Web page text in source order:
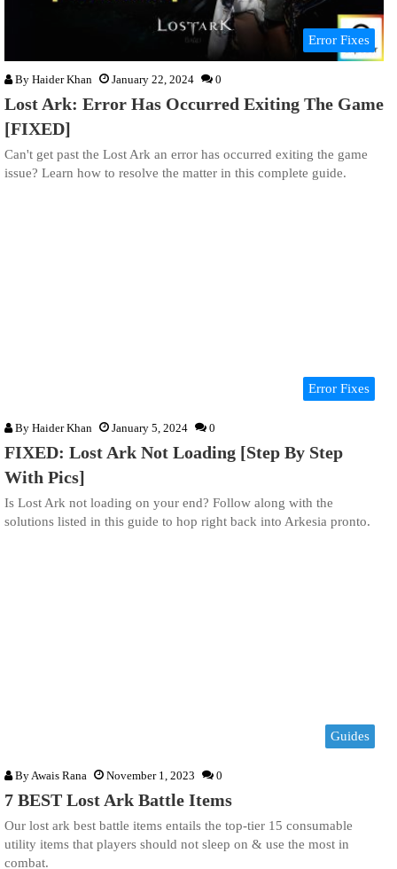
Error Fixes
By Haider Khan January 22, 2024 0
Lost Ark: Error Has Occurred Exiting The Game
[FIXED]
Can't get past the Lost Ark an error has occurred exiting the game
issue? Learn how to resolve the matter in this complete guide.
Error Fixes
By Haider Khan January 5, 2024 0
FIXED: Lost Ark Not Loading [Step By Step
With Pics]
Is Lost Ark not loading on your end? Follow along with the
solutions listed in this guide to hop right back into Arkesia pronto.
Guides
ByAwais Rana November 1, 2023 0
7 BEST Lost Ark Battle Items
Our lost ark best battle items entails the top-tier 15 consumable
utility items that players should not sleep on & use the most in
combat.